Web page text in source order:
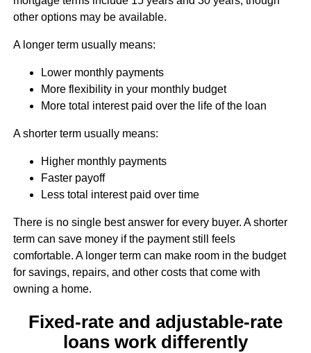
other options may be available.
A longer term usually means:
Lower monthly payments
More flexibility in your monthly budget
More total interest paid over the life of the loan
A shorter term usually means:
Higher monthly payments
Faster payoff
Less total interest paid over time
There is no single best answer for every buyer. A shorter
term can save money if the payment still feels
comfortable. A longer term can make room in the budget
for savings, repairs, and other costs that come with
owning a home.
Fixed-rate and adjustable-rate
loans work differently